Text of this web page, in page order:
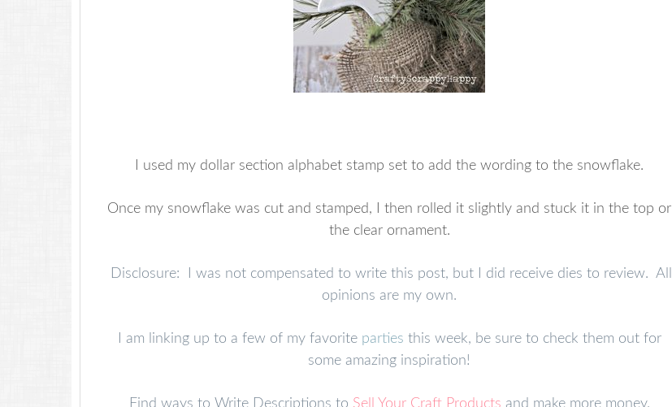
I used my dollar section alphabet stamp set to add the wording to the snowflake.
Once my snowflake was cut and stamped, I then rolled it slightly and stuck it in the top or
the clear ornament.
Disclosure: I was not compensated to write this post, but I did receive dies to review. All
opinions are my own.
I am linking up to a few of my favorite parties this week, be sure to check them out for
some amazing inspiration!
Find ways to Write Descriptions to Sell Your Craft Products and make more money.